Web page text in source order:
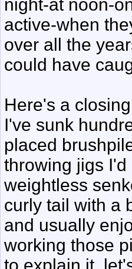
night-at noon-
active-when
over all the
could have
Here's a
I've sunk
placed
throwing jigs
weightless
curly tail with a
and usually
working those